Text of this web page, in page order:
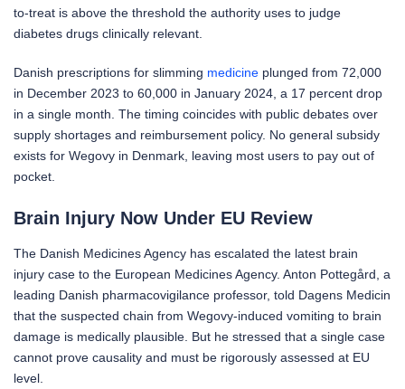
to-treat is above the threshold the authority uses to judge
diabetes drugs clinically relevant.
Danish prescriptions for slimming medicine plunged from 72,000
in December 2023 to 60,000 in January 2024, a 17 percent drop
in a single month. The timing coincides with public debates over
supply shortages and reimbursement policy. No general subsidy
exists for Wegovy in Denmark, leaving most users to pay out of
pocket.
Brain Injury Now Under EU Review
The Danish Medicines Agency has escalated the latest brain
injury case to the European Medicines Agency. Anton Pottegård, a
leading Danish pharmacovigilance professor, told Dagens Medicin
that the suspected chain from Wegovy-induced vomiting to brain
damage is medically plausible. But he stressed that a single case
cannot prove causality and must be rigorously assessed at EU
level.